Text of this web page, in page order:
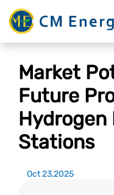
Market
Future
Hydrogen
Stations
Oct 23,2025